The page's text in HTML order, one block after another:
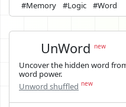
#Memory #Logic #Word
UnWordnew
Uncover the hidden word
word power.
Unword shuffled new